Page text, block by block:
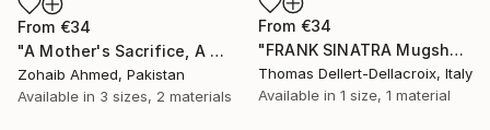
From €34
"A Mother's Sacrifice, A Champion's Journey "Cristiano Ronaldo"" Print
Zohaib Ahmed, Pakistan
Available in 3 sizes, 2 materials
From €34
"FRANK SINATRA Mugshot - Limited Edition of 3" Print
Thomas Dellert-Dellacroix, Italy
Available in 1 size, 1 material